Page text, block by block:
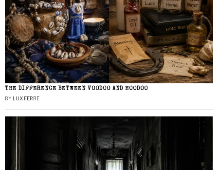
THE DIFFERENCE BETWEEN VOODOO AND HOODOO
BY LUX FERRE